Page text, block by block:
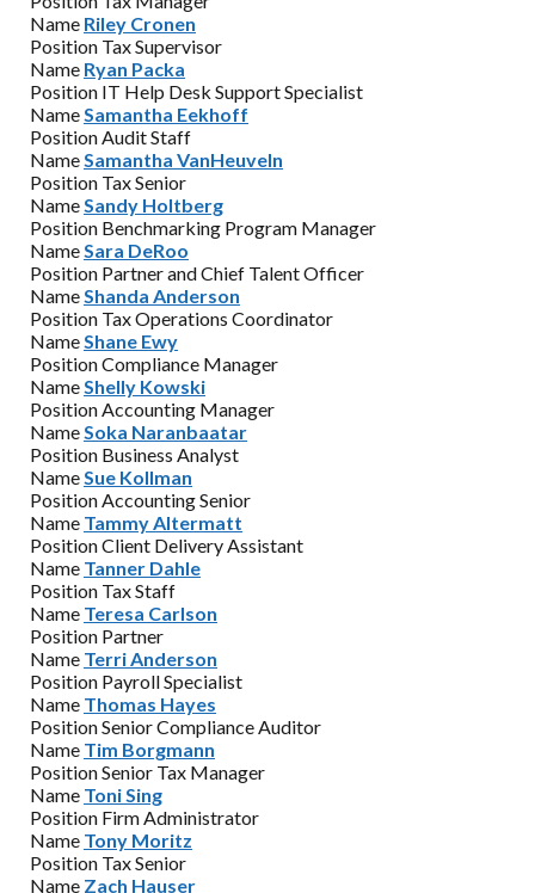
Name Riley Cronen
Position Tax Supervisor
Name Ryan Packa
Position IT Help Desk Support Specialist
NameSamantha Eekhoff
PositionAudit Staff
NameSamantha VanHeuveln
Position Tax Senior
NameSandy Holtberg
Position Benchmarking Program Manager
NameSara DeRoo
Position Partner and Chief Talent Officer
NameShanda Anderson
Position Tax Operations Coordinator
NameShane Ewy
PositionCompliance Manager
NameShelly Kowski
PositionAccounting Manager
NameSoka Naranbaatar
Position Business Analyst
NameSue Kollman
PositionAccounting Senior
Name Tammy Altermatt
PositionClient Delivery Assistant
Name Tanner Dahle
Position Tax Staff
Name Teresa Carlson
Position Partner
Name Terri Anderson
Position Payroll Specialist
Name Thomas Hayes
PositionSenior Compliance Auditor
Name Tim Borgmann
PositionSenior Tax Manager
Name Toni Sing
Position Firm Administrator
Name Tony Moritz
Position Tax Senior
Name Zach Hauser